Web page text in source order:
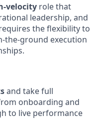
velocity role that
leadership, and
the flexibility to
the-ground execution
and take full
onboarding and
to live performance